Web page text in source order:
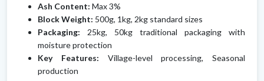
Ash Content: Max 3%
Block Weight: 500g, 1kg, 2kg standard sizes
Packaging: 25kg, 50kg traditional packaging with
moisture protection
Key Features: Village-level processing, Seasonal
production